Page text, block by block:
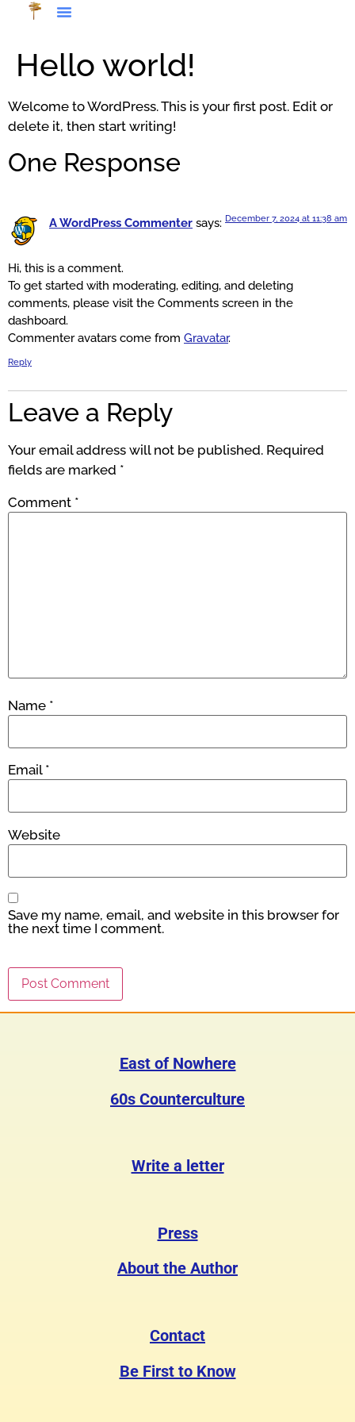
Hello world!
Welcome to WordPress. This is your first post. Edit or
delete it, then start writing!
One Response
A WordPress Commenter says: December 7, 2024 at 11:38 am
Hi, this is a comment.
To get started with moderating, editing, and deleting
comments, please visit the Comments screen in the
dashboard.
Commenter avatars come from Gravatar.
Reply
Leave a Reply
Your email address will not be published. Required
fields are marked *
Comment *
Name *
Email *
Website
Save my name, email, and website in this browser for
the next time I comment.
East of Nowhere
60s Counterculture
Write a letter
Press
About the Author
Contact
Be First to Know